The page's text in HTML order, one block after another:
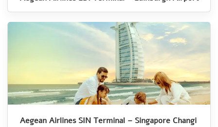
Aegean Airlines SIN Terminal – Singapore Changi